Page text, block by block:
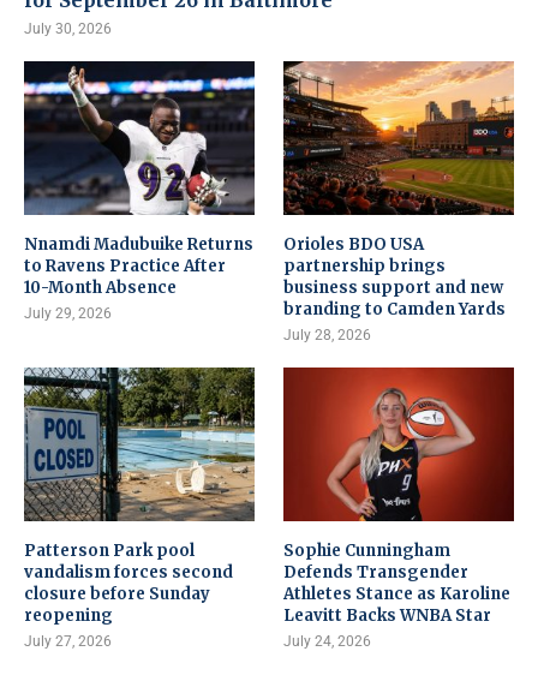
July 30, 2026
Nnamdi Madubuike Returns
to Ravens Practice After
10-Month Absence
July 29, 2026
Orioles BDO USA
partnership brings
business support and new
branding to Camden Yards
July 28, 2026
Patterson Park pool
vandalism forces second
closure before Sunday
reopening
July 27, 2026
Sophie Cunningham
Defends Transgender
Athletes Stance as Karoline
Leavitt Backs WNBA Star
July 24, 2026